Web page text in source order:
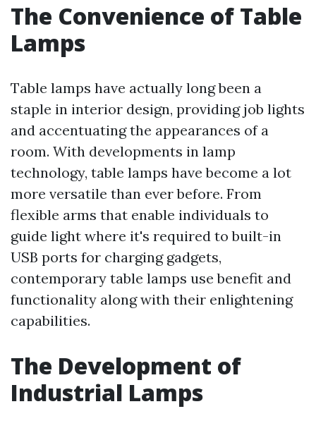
The Convenience of Table
Lamps
Table lamps have actually long been a
staple in interior design, providing job lights
and accentuating the appearances of a
room. With developments in lamp
technology, table lamps have become a lot
more versatile than ever before. From
flexible arms that enable individuals to
guide light where it's required to built-in
USB ports for charging gadgets,
contemporary table lamps use benefit and
functionality along with their enlightening
capabilities.
The Development of
Industrial Lamps